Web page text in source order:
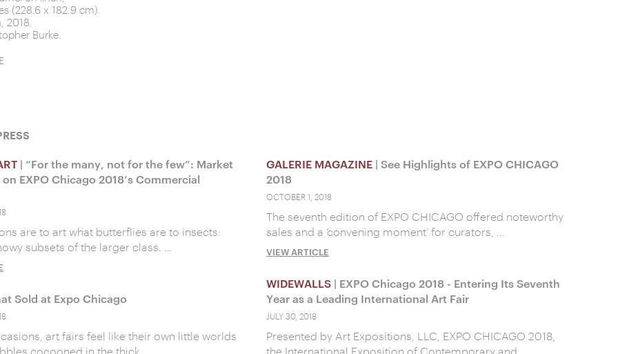
(228.6 x 182.9 cm).
2018.
Burke.
| “For the many, not for the few”: Market
EXPO Chicago 2018’s Commercial
are to art what butterflies are to insects:
subsets of the larger class. …
Sold at Expo Chicago
art fairs feel like their own little worlds
cocooned in the thick …
GALERIE MAGAZINE | See Highlights of EXPO CHICAGO
2018
OCTOBER 1, 2018
The seventh edition of EXPO CHICAGO offered noteworthy
sales and a ‘convening moment’ for curators, …
VIEW ARTICLE
WIDEWALLS | EXPO Chicago 2018 - Entering Its Seventh
Year as a Leading International Art Fair
JULY 30, 2018
Presented by Art Expositions, LLC, EXPO CHICAGO 2018,
the International Exposition of Contemporary and …